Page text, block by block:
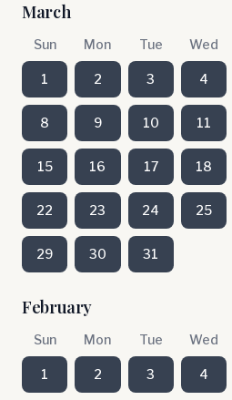
March
Sun Mon Tue Wed
1 2 3 4
8 9 10 11
15 16 17 18
22 23 24 25
29 30 31
February
Sun Mon Tue Wed
1 2 3 4